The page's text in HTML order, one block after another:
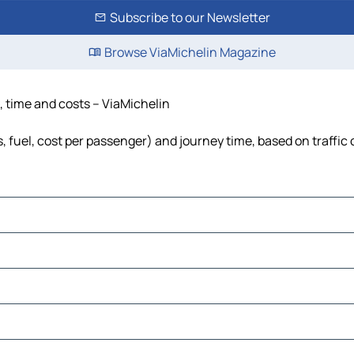
Subscribe to our Newsletter
Browse ViaMichelin Magazine
and costs – ViaMichelin
cost per passenger) and journey time, based on traffic